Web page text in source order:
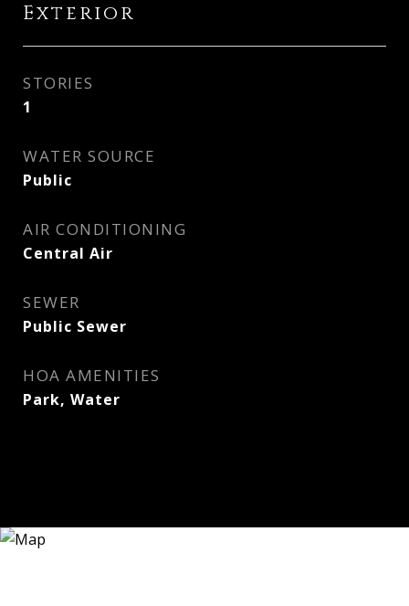
Exterior
STORIES
1
WATER SOURCE
Public
AIR CONDITIONING
Central Air
SEWER
Public Sewer
HOA AMENITIES
Park, Water